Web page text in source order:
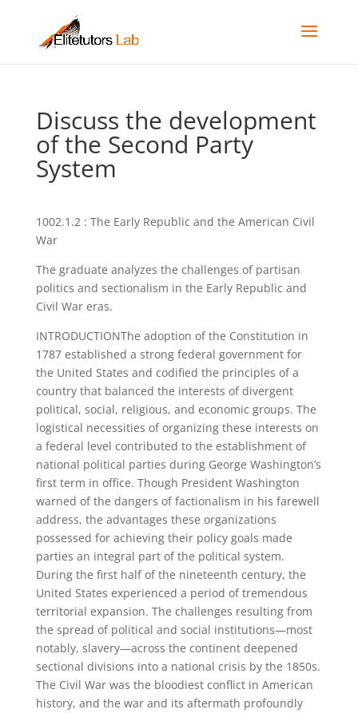
Discuss the development
of the Second Party
System
1002.1.2 : The Early Republic and the American Civil
War
The graduate analyzes the challenges of partisan
politics and sectionalism in the Early Republic and
Civil War eras.
INTRODUCTIONThe adoption of the Constitution in
1787 established a strong federal government for
the United States and codified the principles of a
country that balanced the interests of divergent
political, social, religious, and economic groups. The
logistical necessities of organizing these interests on
a federal level contributed to the establishment of
national political parties during George Washington’s
first term in office. Though President Washington
warned of the dangers of factionalism in his farewell
address, the advantages these organizations
possessed for achieving their policy goals made
parties an integral part of the political system.
During the first half of the nineteenth century, the
United States experienced a period of tremendous
territorial expansion. The challenges resulting from
the spread of political and social institutions—most
notably, slavery—across the continent deepened
sectional divisions into a national crisis by the 1850s.
The Civil War was the bloodiest conflict in American
history, and the war and its aftermath profoundly